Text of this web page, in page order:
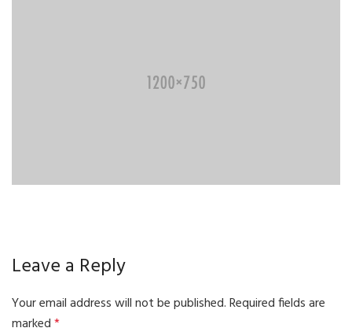
Leave a Reply
Your email address will not be published.Required fields are
marked*